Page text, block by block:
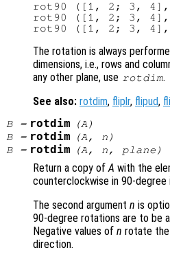
rot90 ([1, 2; 3, 4],
rot90 ([1, 2; 3, 4],
The rotation is always
dimensions, i.e., rows and
any other plane, use rotdim.
See also: rotdim, fliplr, flipud,
B= rotdim (A)
B= rotdim (A, n )
B= rotdim (A, n, plane )
Return a copy ofA with the
counterclockwise in 90-degree
The second argument n is
90-degree rotations are to be
Negative values of n rotate the
direction.